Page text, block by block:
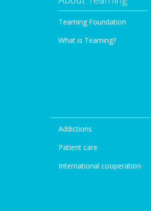
Teaming Foundation
What is Teaming?
Addictions
Patient care
International cooperation